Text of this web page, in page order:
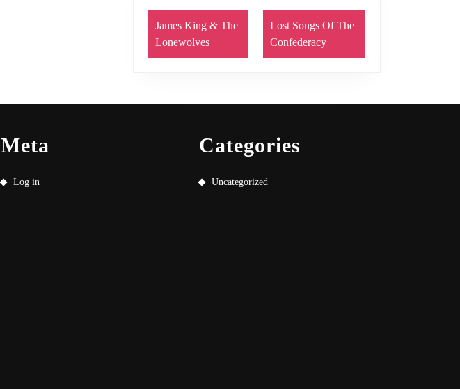
James King & The
Lonewolves
Lost Songs Of The
Confederacy
Meta
Log in
Categories
Uncategorized